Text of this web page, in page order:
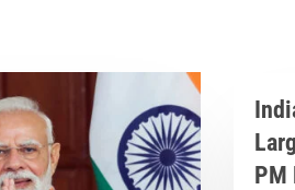
PM